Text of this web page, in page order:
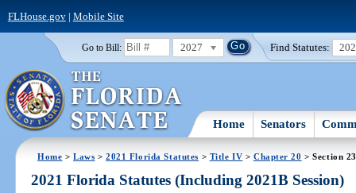
FLHouse.gov| Mobile Site
Go to Bill: 2027 Find Statutes:
Home Senators
Home >Laws >2021 Florida Statutes > Title IV > Chapter 20 > Section 23
2021 Florida Statutes (Including 2021B Session)